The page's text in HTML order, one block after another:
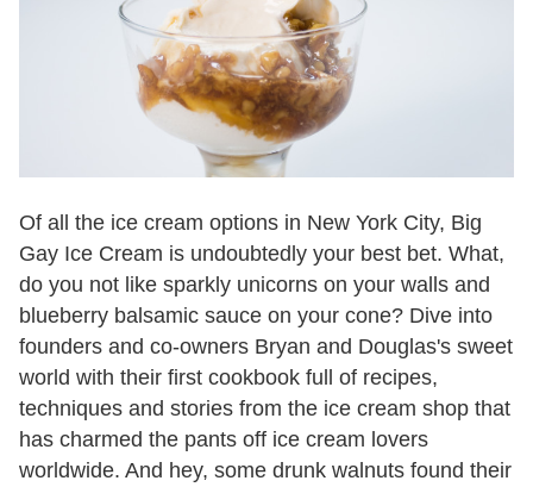
Of all the ice cream options in New York City, Big
Gay Ice Cream is undoubtedly your best bet. What,
do you not like sparkly unicorns on your walls and
blueberry balsamic sauce on your cone? Dive into
founders and co-owners Bryan and Douglas's sweet
world with their first cookbook full of recipes,
techniques and stories from the ice cream shop that
has charmed the pants off ice cream lovers
worldwide. And hey, some drunk walnuts found their